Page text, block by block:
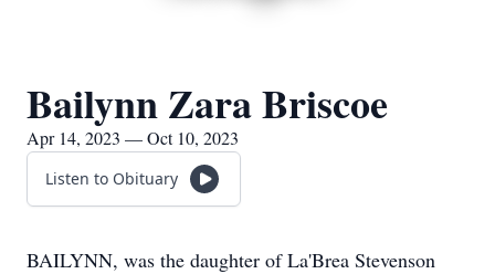
Bailynn Zara Briscoe
Apr 14, 2023 — Oct 10, 2023
Listen to Obituary
BAILYNN, was the daughter of La'Brea Stevenson